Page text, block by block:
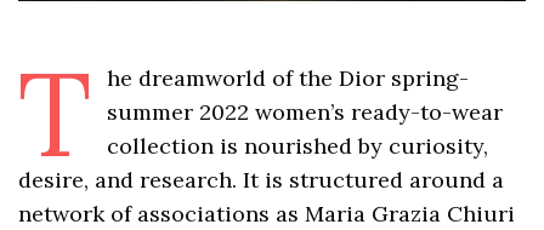
T
he dreamworld of the Dior spring-
summer 2022 women’s ready-to-wear
collection is nourished by curiosity,
desire, and research. It is structured around a
network of associations as Maria Grazia Chiuri